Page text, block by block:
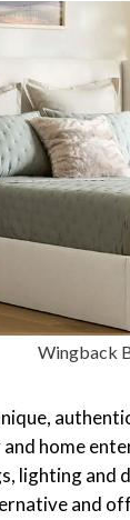
Wingback
home
lighting and
and